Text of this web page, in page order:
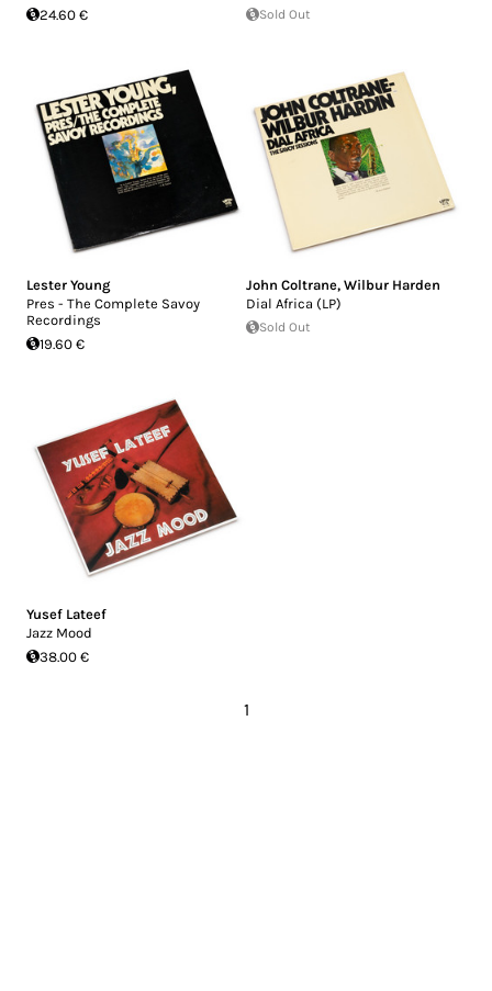
24.60 €
Sold Out
Lester Young
Pres - The Complete Savoy
Recordings
19.60 €
John Coltrane, Wilbur Harden
Dial Africa (LP)
Sold Out
Yusef Lateef
Jazz Mood
38.00 €
1